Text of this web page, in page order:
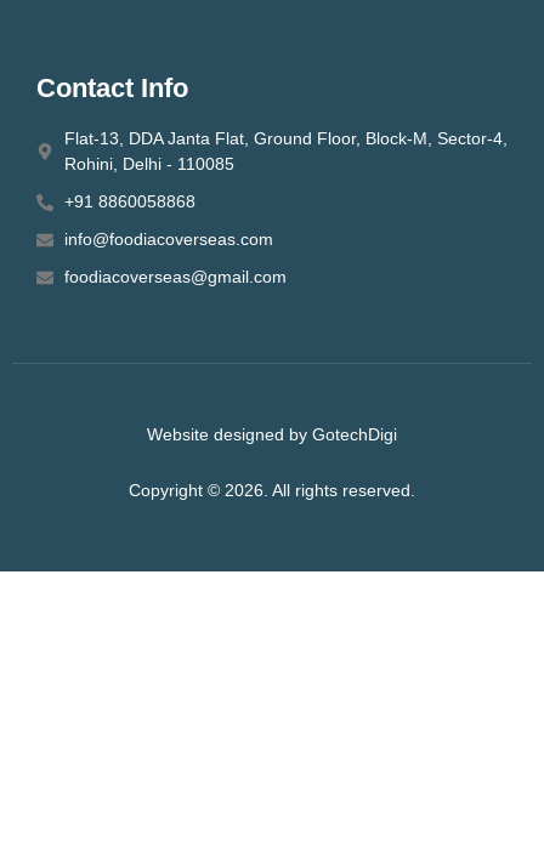
Contact Info
Flat-13, DDA Janta Flat, Ground Floor, Block-M, Sector-4,
Rohini, Delhi - 110085
+91 8860058868
info@foodiacoverseas.com
foodiacoverseas@gmail.com
Website designed by GotechDigi
Copyright © 2026. All rights reserved.